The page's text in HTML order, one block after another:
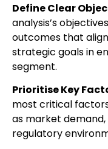
Define Clear
analysis’s
outcomes that
strategic goals in
segment.
Prioritise Key
most critical
as market
regulatory